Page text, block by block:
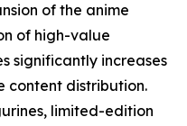
of the anime
of high-value
significantly increases
content distribution.
limited-edition